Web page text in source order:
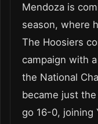
Mendoza is
season, where
The Hoosiers
campaign with
the National
became just
go 16-0, joining